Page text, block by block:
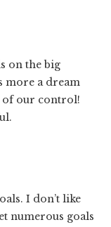
on the big
more a dream
of our control!
I don’t like
numerous goals